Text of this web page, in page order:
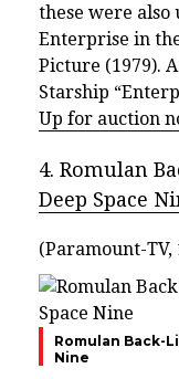
these were also
Enterprise in
Picture (1979).
Starship
Up for auction
4. Romulan
Deep Space
(Paramount-TV,
Romulan Back-
Nine